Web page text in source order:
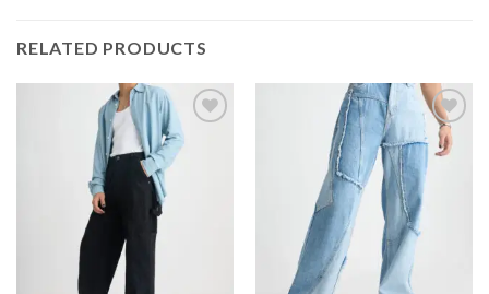
RELATED PRODUCTS